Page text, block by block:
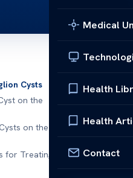
Medical
Health
Health
Contact
Cysts
on the
on the
for Treating
Treatment